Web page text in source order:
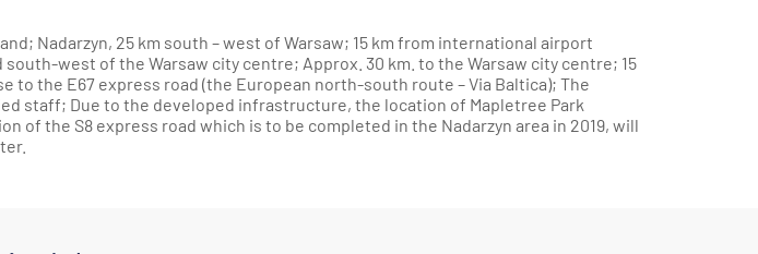
Nadarzyn, 25 km south – west of Warsaw; 15 km from international airport
west of the Warsaw city centre; Approx. 30 km. to the Warsaw city centre; 15
the E67 express road (the European north-south route – Via Baltica); The
staff; Due to the developed infrastructure, the location of Mapletree Park
the S8 express road which is to be completed in the Nadarzyn area in 2019, will